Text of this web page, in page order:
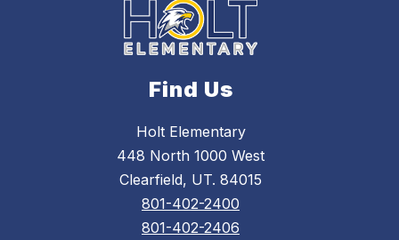
Find Us
Holt Elementary
448 North 1000 West
Clearfield, UT. 84015
801-402-2400
801-402-2406